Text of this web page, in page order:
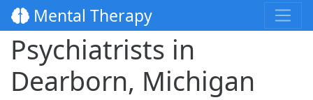
Mental Therapy
Psychiatrists in
Dearborn, Michigan